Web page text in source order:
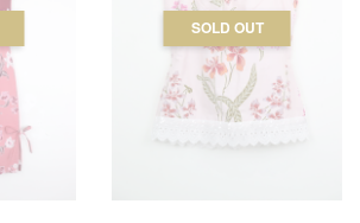
SOLD OUT